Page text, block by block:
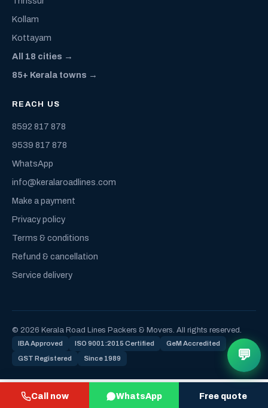
Call now WhatsApp Free quote
Kollam
Kottayam
All 18 cities →
85+ Kerala towns →
REACH US
8592 817 878
9539 817 878
WhatsApp
info@keralaroadlines.com
Make a payment
Privacy policy
Terms & conditions
Refund & cancellation
Service delivery
© 2026 Kerala Road Lines Packers & Movers. All rights reserved.
IBA Approved ISO 9001:2015 Certified GeM Accredited
GST Registered Since 1989 💬